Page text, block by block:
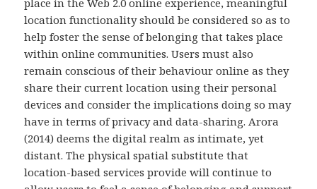
location functionality should be considered so as to
help foster the sense of belonging that takes place
within online communities. Users must also
remain conscious of their behaviour online as they
share their current location using their personal
devices and consider the implications doing so may
have in terms of privacy and data-sharing. Arora
(2014) deems the digital realm as intimate, yet
distant. The physical spatial substitute that
location-based services provide will continue to